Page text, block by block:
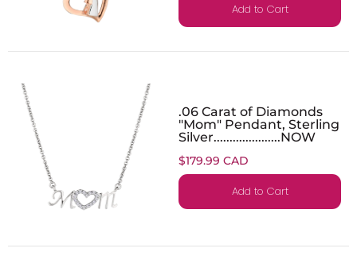
Add to Cart
.06 Carat of Diamonds
"Mom" Pendant, Sterling
Silver.....................NOW
$179.99 CAD
Add to Cart